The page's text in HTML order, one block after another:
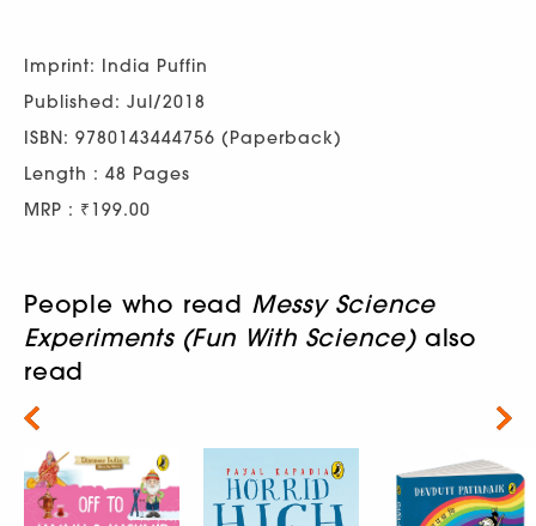
Imprint: India Puffin
Published: Jul/2018
ISBN: 9780143444756 (Paperback)
Length : 48 Pages
MRP : ₹199.00
People who read Messy Science
Experiments (Fun With Science) also
read
Next